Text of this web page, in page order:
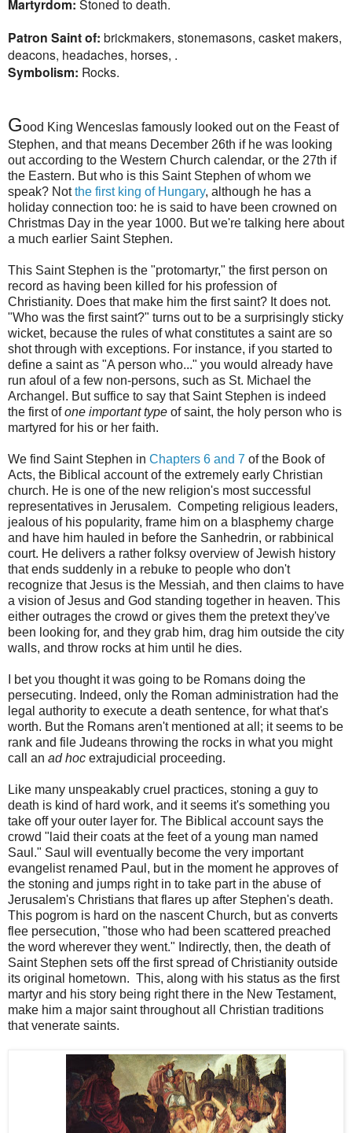
Martyrdom: Stoned to death.
Patron Saint of: brickmakers, stonemasons, casket makers,
deacons, headaches, horses, .
Symbolism: Rocks.
Good King Wenceslas famously looked out on the Feast of
Stephen, and that means December 26th if he was looking
out according to the Western Church calendar, or the 27th if
the Eastern. But who is this Saint Stephen of whom we
speak? Notthe first king of Hungary, although he has a
holiday connection too: he is said to have been crowned on
Christmas Day in the year 1000. But we're talking here about
a much earlier Saint Stephen.
This Saint Stephen is the "protomartyr," the first person on
record as having been killed for his profession of
Christianity. Does that make him the first saint? It does not.
"Who was the first saint?" turns out to be a surprisingly sticky
wicket, because the rules of what constitutes a saint are so
shot through with exceptions. For instance, if you started to
define a saint as "A person who..." you would already have
run afoul of a few non-persons, such as St. Michael the
Archangel. But suffice to say that Saint Stephen is indeed
the first ofone important type of saint, the holy person who is
martyred for his or her faith.
We find Saint Stephen in Chapters 6 and 7 of the Book of
Acts, the Biblical account of the extremely early Christian
church. He is one of the new religion's most successful
representatives in Jerusalem. Competing religious leaders,
jealous of his popularity, frame him on a blasphemy charge
and have him hauled in before the Sanhedrin, or rabbinical
court. He delivers a rather folksy overview of Jewish history
that ends suddenly in a rebuke to people who don't
recognize that Jesus is the Messiah, and then claims to have
a vision of Jesus and God standing together in heaven. This
either outrages the crowd or gives them the pretext they've
been looking for, and they grab him, drag him outside the city
walls, and throw rocks at him until he dies.
I bet you thought it was going to be Romans doing the
persecuting. Indeed, only the Roman administration had the
legal authority to execute a death sentence, for what that's
worth. But the Romans aren't mentioned at all; it seems to be
rank and file Judeans throwing the rocks in what you might
call an ad hoc extrajudicial proceeding.
Like many unspeakably cruel practices, stoning a guy to
death is kind of hard work, and it seems it's something you
take off your outer layer for. The Biblical account says the
crowd "laid their coats at the feet of a young man named
Saul." Saul will eventually become the very important
evangelist renamed Paul, but in the moment he approves of
the stoning and jumps right in to take part in the abuse of
Jerusalem's Christians that flares up after Stephen's death.
This pogrom is hard on the nascent Church, but as converts
flee persecution, "those who had been scattered preached
the word wherever they went." Indirectly, then, the death of
Saint Stephen sets off the first spread of Christianity outside
its original hometown. This, along with his status as the first
martyr and his story being right there in the New Testament,
make him a major saint throughout all Christian traditions
that venerate saints.